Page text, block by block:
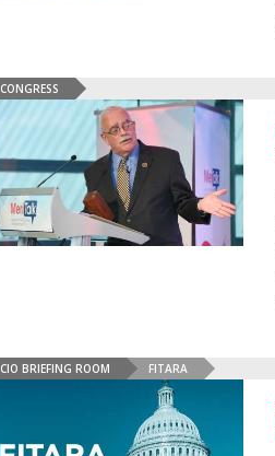
CONGRESS
CIO BRIEFING ROOM FITARA